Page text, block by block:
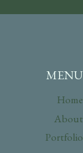
MENU
Home
About
Portfolio